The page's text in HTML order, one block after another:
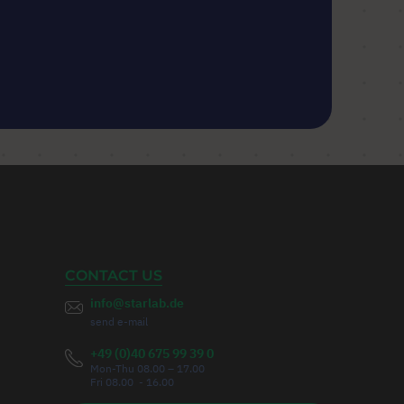
CONTACT US
info@starlab.de
send e-mail
+49 (0)40 675 99 39 0
Mon-Thu 08.00 – 17.00
Fri 08.00 - 16.00